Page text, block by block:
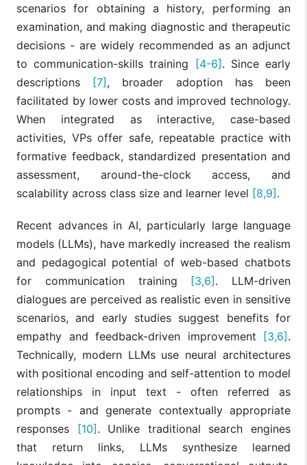
scenarios for obtaining a history, performing an
examination, and making diagnostic and therapeutic
decisions - are widely recommended as an adjunct
to communication-skills training [4-6]. Since early
descriptions [7], broader adoption has been
facilitated by lower costs and improved technology.
When integrated as interactive, case-based
activities, VPs offer safe, repeatable practice with
formative feedback, standardized presentation and
assessment, around-the-clock access, and
scalability across class size and learner level [8,9].
Recent advances in AI, particularly large language
models (LLMs), have markedly increased the realism
and pedagogical potential of web-based chatbots
for communication training [3,6]. LLM-driven
dialogues are perceived as realistic even in sensitive
scenarios, and early studies suggest benefits for
empathy and feedback-driven improvement [3,6].
Technically, modern LLMs use neural architectures
with positional encoding and self-attention to model
relationships in input text - often referred as
prompts - and generate contextually appropriate
responses [10]. Unlike traditional search engines
that return links, LLMs synthesize learned